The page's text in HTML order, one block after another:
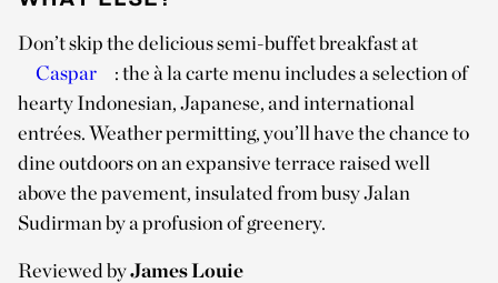
Don’t skip the delicious semi-buffet breakfast at
Caspar
: the à la carte menu includes a selection of
hearty Indonesian, Japanese, and international
entrées. Weather permitting, you’ll have the chance to
dine outdoors on an expansive terrace raised well
above the pavement, insulated from busy Jalan
Sudirman by a profusion of greenery.
Reviewed byJames Louie